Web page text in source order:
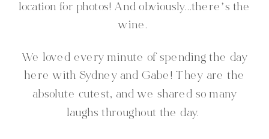
location for photos! And obviously…there’s the
wine.
We loved every minute of spending the day
here with Sydney and Gabe! They are the
absolute cutest, and we shared so many
laughs throughout the day.